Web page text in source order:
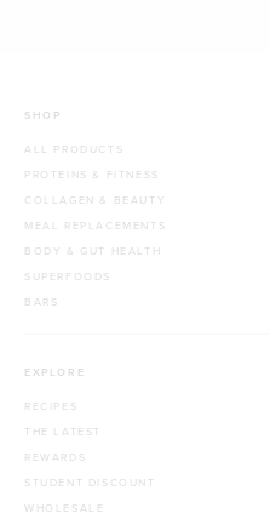
SHOP
ALL PRODUCTS
PROTEINS & FITNESS
COLLAGEN & BEAUTY
MEAL REPLACEMENTS
BODY & GUT HEALTH
SUPERFOODS
BARS
EXPLORE
RECIPES
THE LATEST
REWARDS
STUDENT DISCOUNT
WHOLESALE